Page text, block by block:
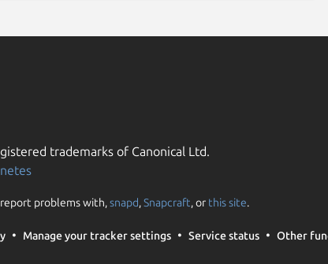
trademarks of Canonical Ltd.
problems with,snapd,Snapcraft, or this site.
Manage your tracker settings Service status Other